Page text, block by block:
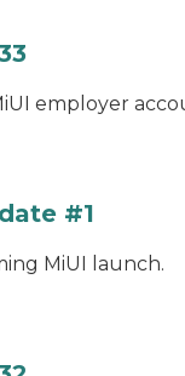
employer
#1
MiUI launch.